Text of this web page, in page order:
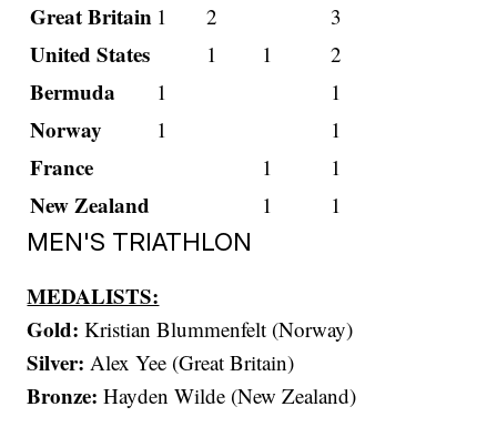
Great Britain 1 2 3
United States 1 1 2
Bermuda 1 1
Norway 1 1
France 1 1
New Zealand 1 1
MEN'S TRIATHLON
MEDALISTS:
Gold: Kristian Blummenfelt (Norway)
Silver: Alex Yee (Great Britain)
Bronze: Hayden Wilde (New Zealand)